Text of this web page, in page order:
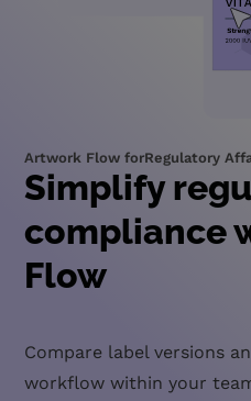
Artwork Flow forRegulatory
Simplify
compliance
Flow
Compare label versions
workflow within your